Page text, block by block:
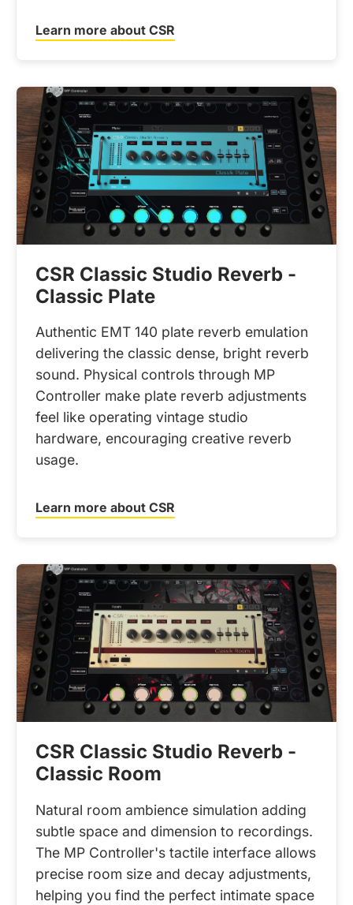
Learn more about CSR
CSR Classic Studio Reverb -
Classic Plate
Authentic EMT 140 plate reverb emulation
delivering the classic dense, bright reverb
sound. Physical controls through MP
Controller make plate reverb adjustments
feel like operating vintage studio
hardware, encouraging creative reverb
usage.
Learn more about CSR
CSR Classic Studio Reverb -
Classic Room
Natural room ambience simulation adding
subtle space and dimension to recordings.
The MP Controller's tactile interface allows
precise room size and decay adjustments,
helping you find the perfect intimate space